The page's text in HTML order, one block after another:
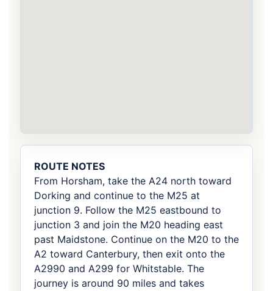
ROUTE NOTES
From Horsham, take the A24 north toward
Dorking and continue to the M25 at
junction 9. Follow the M25 eastbound to
junction 3 and join the M20 heading east
past Maidstone. Continue on the M20 to the
A2 toward Canterbury, then exit onto the
A2990 and A299 for Whitstable. The
journey is around 90 miles and takes